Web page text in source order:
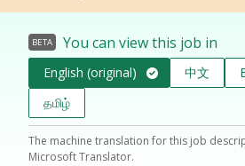
BETA You can view this job in
English (original) 中文
தமிழ்
The machine translation for this job
Microsoft Translator.